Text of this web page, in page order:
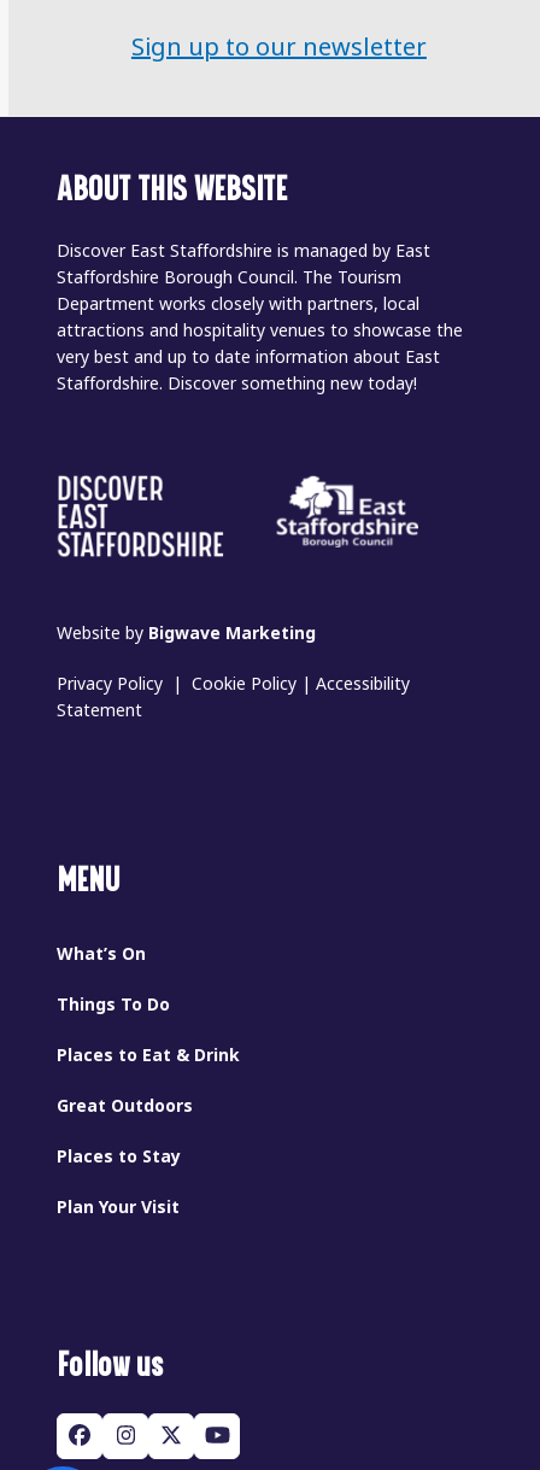
Sign up to our newsletter
ABOUT THIS WEBSITE
Discover East Staffordshire is managed by East
Staffordshire Borough Council. The Tourism
Department works closely with partners, local
attractions and hospitality venues to showcase the
very best and up to date information about East
Staffordshire. Discover something new today!
Website by Bigwave Marketing
Privacy Policy |Cookie Policy |Accessibility
Statement
MENU
What’s On
Things To Do
Places to Eat & Drink
Great Outdoors
Places to Stay
Plan Your Visit
Follow us
Facebook
Instagram
TwitterYouTube